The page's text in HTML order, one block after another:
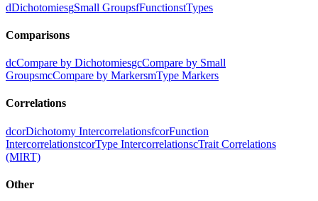
dDichotomiesgSmall GroupsfFunctionstTypes
Comparisons
dcCompare by DichotomiesgcCompare by Small
GroupsmcCompare by MarkersmType Markers
Correlations
dcorDichotomy IntercorrelationsfcorFunction
IntercorrelationstcorType IntercorrelationscTrait Correlations
(MIRT)
Other